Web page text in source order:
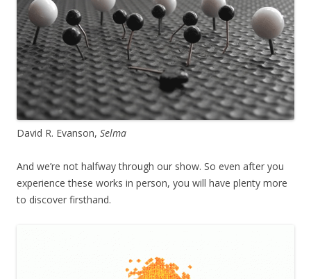
David R. Evanson, Selma
And we’re not halfway through our show. So even after you
experience these works in person, you will have plenty more
to discover firsthand.